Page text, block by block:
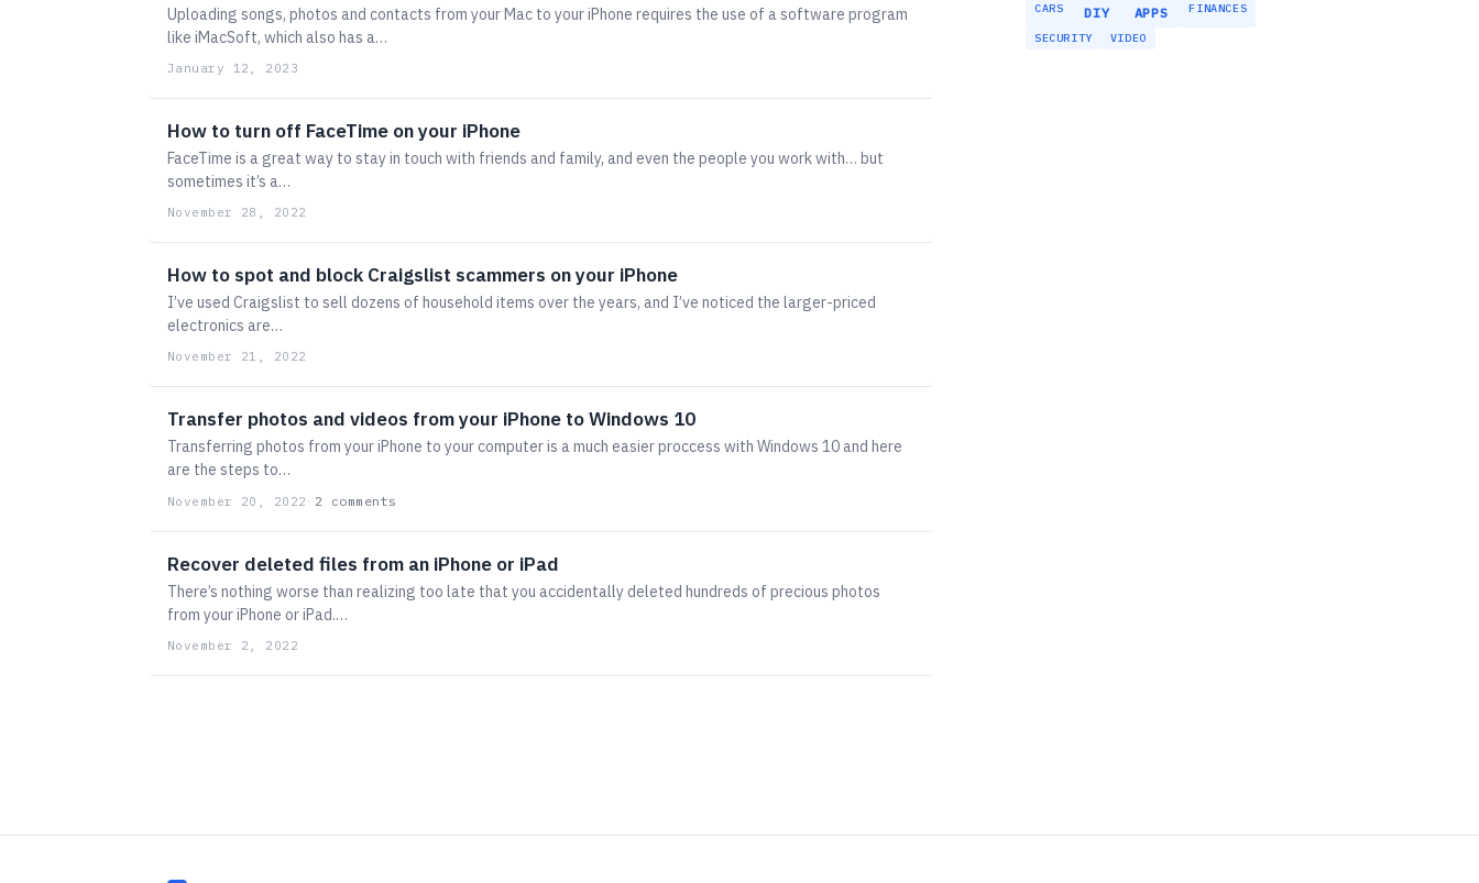
Uploading songs, photos and contacts from your Mac to your iPhone requires the use of a software program
like iMacSoft, which also has a…
January 12, 2023
How to turn off FaceTime on your iPhone
FaceTime is a great way to stay in touch with friends and family, and even the people you work with… but
sometimes it’s a…
November 28, 2022
How to spot and block Craigslist scammers on your iPhone
I’ve used Craigslist to sell dozens of household items over the years, and I’ve noticed the larger-priced
electronics are…
November 21, 2022
Transfer photos and videos from your iPhone to Windows 10
Transferring photos from your iPhone to your computer is a much easier proccess with Windows 10 and here
are the steps to…
November 20, 2022 2 comments
Recover deleted files from an iPhone or iPad
There’s nothing worse than realizing too late that you accidentally deleted hundreds of precious photos
from your iPhone or iPad.…
November 2, 2022
CARS DIY APPS FINANCES
SECURITY VIDEO